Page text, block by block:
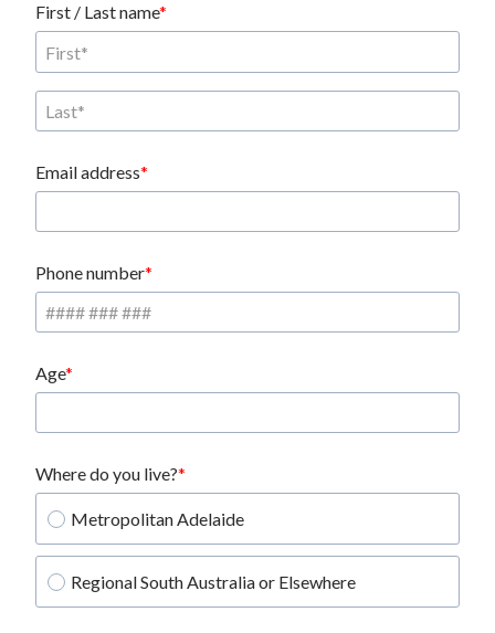
First / Last name
Email address
Phone number
Age
Where do you live?
Metropolitan Adelaide
Regional South Australia or Elsewhere